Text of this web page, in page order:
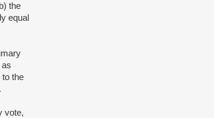
the
equal
as
to the
vote,